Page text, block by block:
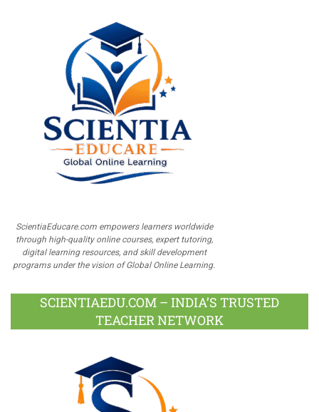
ScientiaEducare.com empowers learners worldwide
through high-quality online courses, expert tutoring,
digital learning resources, and skill development
programs under the vision of Global Online Learning.
SCIENTIAEDU.COM – INDIA’S TRUSTED
TEACHER NETWORK